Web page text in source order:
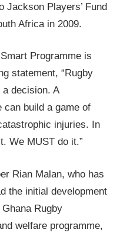
Jackson Players’ Fund
Africa in 2009.
Programme is
statement, “Rugby
decision. A
can build a game of
injuries. In
We MUST do it.”
Rian Malan, who has
the initial development
Rugby
welfare programme,